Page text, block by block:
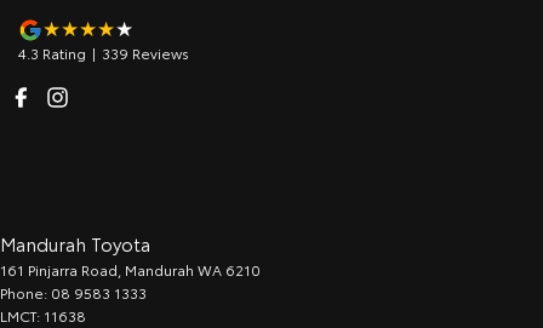
4.3 Rating | 339 Reviews
Mandurah Toyota
161 Pinjarra Road Mandurah WA 6210
Phone: 08 9583 1333
LMCT: 11638